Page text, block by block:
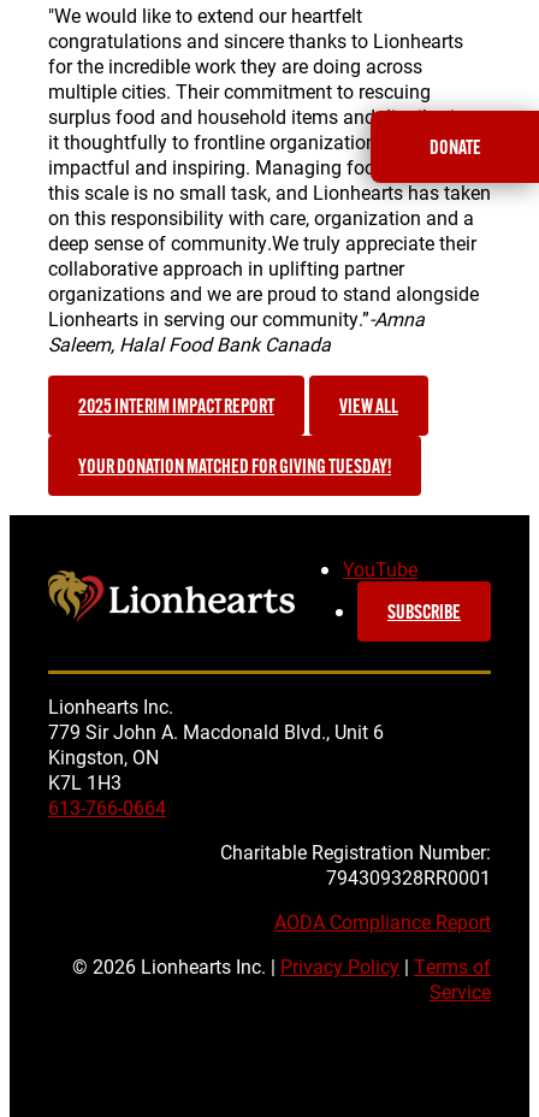
"We would like to extend our heartfelt
congratulations and sincere thanks to Lionhearts
for the incredible work they are doing across
multiple cities. Their commitment to rescuing
surplus food and household items and distributing
it thoughtfully to frontline organizations is both
impactful and inspiring. Managing food recovery on
this scale is no small task, and Lionhearts has taken
on this responsibility with care, organization and a
deep sense of community.We truly appreciate their
collaborative approach in uplifting partner
organizations and we are proud to stand alongside
Lionhearts in serving our community.”-Amna
Saleem, Halal Food Bank Canada
2025 INTERIM IMPACT REPORT VIEW ALL
YOUR DONATION MATCHED FOR GIVING TUESDAY!
YouTube
SUBSCRIBE
Lionhearts Inc.
779 Sir John A. Macdonald Blvd., Unit 6
Kingston, ON
K7L 1H3
613-766-0664
Charitable Registration Number:
794309328RR0001
AODA Compliance Report
© 2026 Lionhearts Inc. | Privacy Policy | Terms of
Service
DONATE